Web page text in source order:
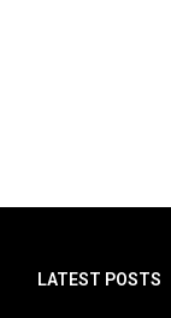
LATEST POSTS